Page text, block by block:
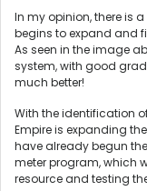
In my opinion, there is a
begins to expand and
As seen in the image
system, with good
much better!
With the identification
Empire is expanding
have already begun
meter program, which
resource and testing